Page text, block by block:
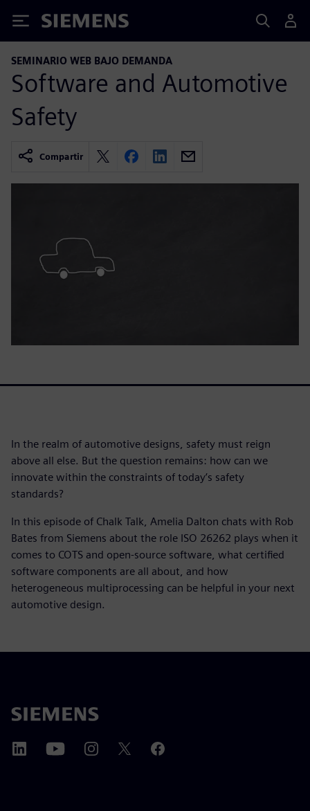
Siemens
SEMINARIO WEB BAJO DEMANDA
Software and Automotive
Safety
Compartir
In the realm of automotive designs, safety must reign
above all else. But the question remains: how can we
innovate within the constraints of today’s safety
standards?
In this episode of Chalk Talk, Amelia Dalton chats with Rob
Bates from Siemens about the role ISO 26262 plays when it
comes to COTS and open-source software, what certified
software components are all about, and how
heterogeneous multiprocessing can be helpful in your next
automotive design.